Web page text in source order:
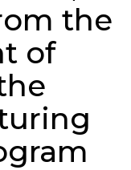
the
of